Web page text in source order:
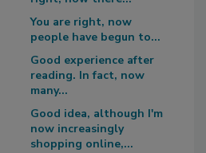
You are right, now
people have begun to...
Good experience after
reading. In fact, now
many...
Good idea, although I'm
now increasingly
shopping online,...